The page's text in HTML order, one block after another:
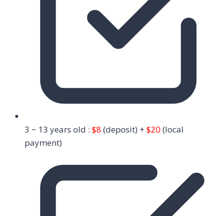
3 ~ 13 years old : $8 (deposit) + $20 (local
payment)